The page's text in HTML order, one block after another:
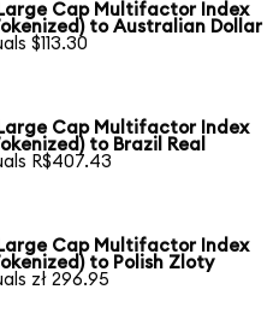
Large Cap Multifactor Index
to Australian Dollar
$113.30
Cap Multifactor Index
to Brazil Real
R$407.43
Large Cap Multifactor Index
to Polish Zloty
zł 296.95